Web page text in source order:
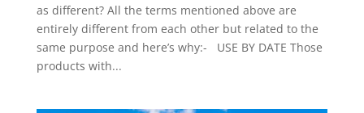
as different? All the terms mentioned above are
entirely different from each other but related to the
same purpose and here’s why:- USE BY DATE Those
products with...